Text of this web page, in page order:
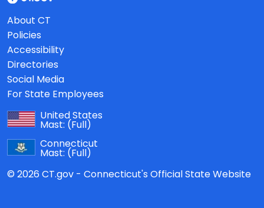
About CT
Policies
Accessibility
Directories
Social Media
For State Employees
United States
Mast: (Full)
Connecticut
Mast: (Full)
© 2026 CT.gov - Connecticut's Official State Website